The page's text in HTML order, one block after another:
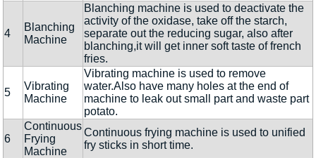
4
Blanching
Machine
Blanching machine is used to deactivate the
activity of the oxidase, take off the starch,
separate out the reducing sugar, also after
blanching,it will get inner soft taste of french
fries.
5
Vibrating
Machine
Vibrating machine is used to remove
water.Also have many holes at the end of
machine to leak out small part and waste part
potato.
6
Continuous
Frying
Machine
Continuous frying machine is used to unified
fry sticks in short time.